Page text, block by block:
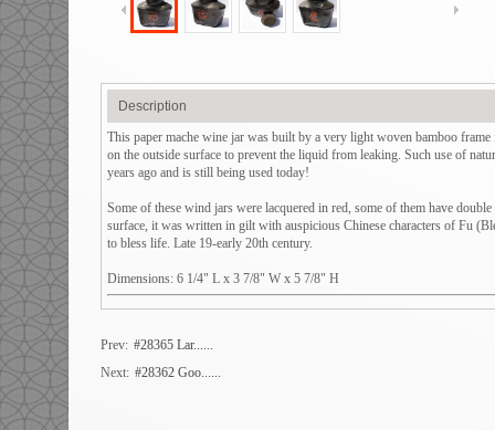
Description
This paper mache wine jar was built by a very light woven bamboo
on the outside surface to prevent the liquid from leaking. Such use of
years ago and is still being used today!
Some of these wind jars were lacquered in red, some of them have
surface, it was written in gilt with auspicious Chinese characters of Fu
to bless life. Late 19-early 20th century.
Dimensions: 6 1/4" L x 3 7/8" W x 5 7/8" H
Prev: #28365 Lar......
Next: #28362 Goo......